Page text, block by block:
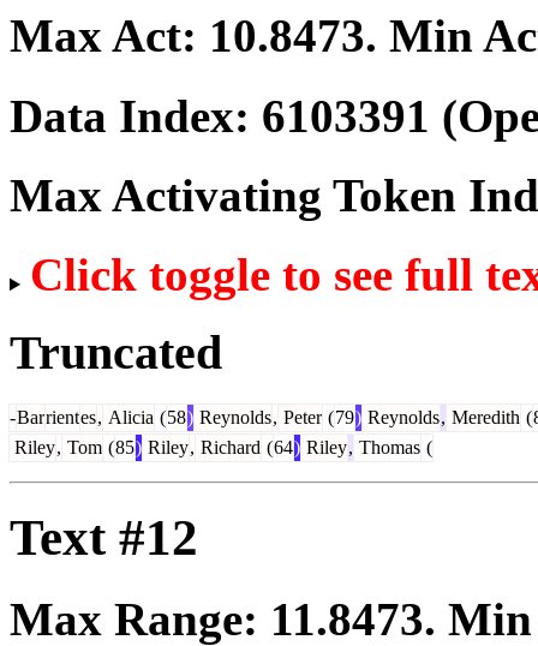
Max Act: 10.8473. Min
Data Index: 6103391
Max Activating Token
Click toggle to see full
Truncated
-Barrientes, Alicia (58) Reynolds, Peter (79) Reynolds, Meredith (
Riley, Tom (85) Riley, Richard (64) Riley, Thomas (
Text #12
Max Range: 11.8473.